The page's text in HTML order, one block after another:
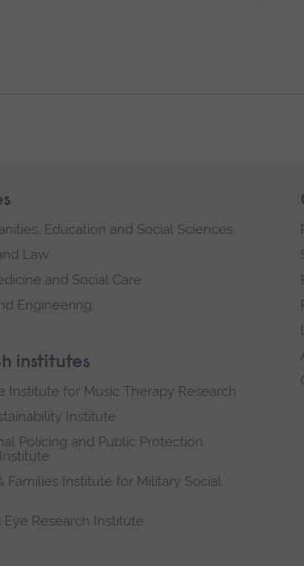
Education and Social Sciences
Law
and Social Care
Engineering
institutes
Institute for Music Therapy Research
Institute
Policing and Public Protection
Families Institute for Military Social
Eye Research Institute